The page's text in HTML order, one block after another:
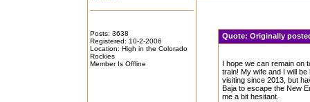
Posts: 3638
Registered: 10-2-2006
Location: High in the Colorado
Rockies
Member Is Offline
Quote:Originally
I hope we can remain on
train! My wife and I will
visiting since 2013, but
Baja to escape the New
me a bit hesitant.